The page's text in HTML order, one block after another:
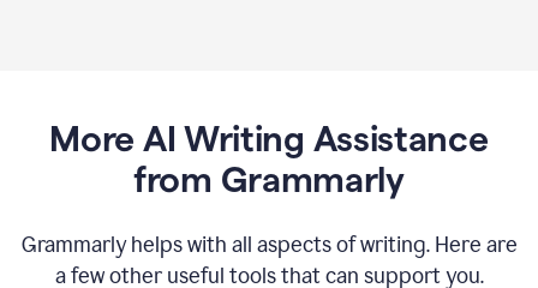
More AI Writing Assistance
from Grammarly
Grammarly helps with all aspects of writing. Here are
a few other useful tools that can support you.